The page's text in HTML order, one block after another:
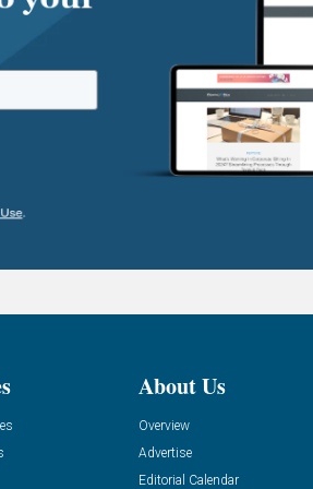
About Us
Overview
Advertise
Editorial Calendar